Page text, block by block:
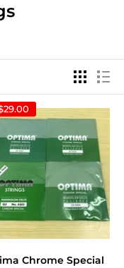
Chrome Special